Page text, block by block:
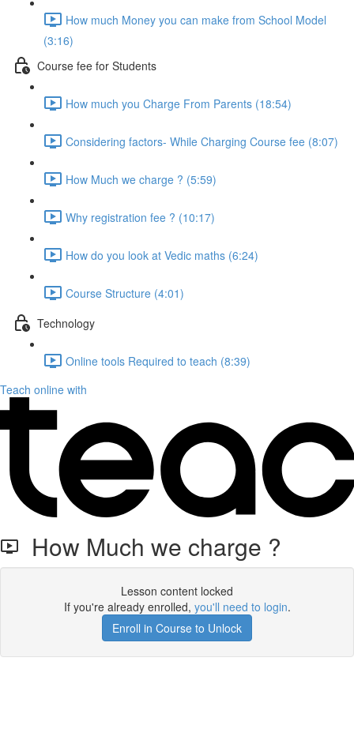
How much Money you can make from School Model
(3:16)
Course fee for Students
How much you Charge From Parents (18:54)
Considering factors- While Charging Course fee (8:07)
How Much we charge ? (5:59)
Why registration fee ? (10:17)
How do you look at Vedic maths (6:24)
Course Structure (4:01)
Technology
Online tools Required to teach (8:39)
Teach online with
How Much we charge ?
Lesson content locked
If you're already enrolled, you'll need to login.
Enroll in Course to Unlock